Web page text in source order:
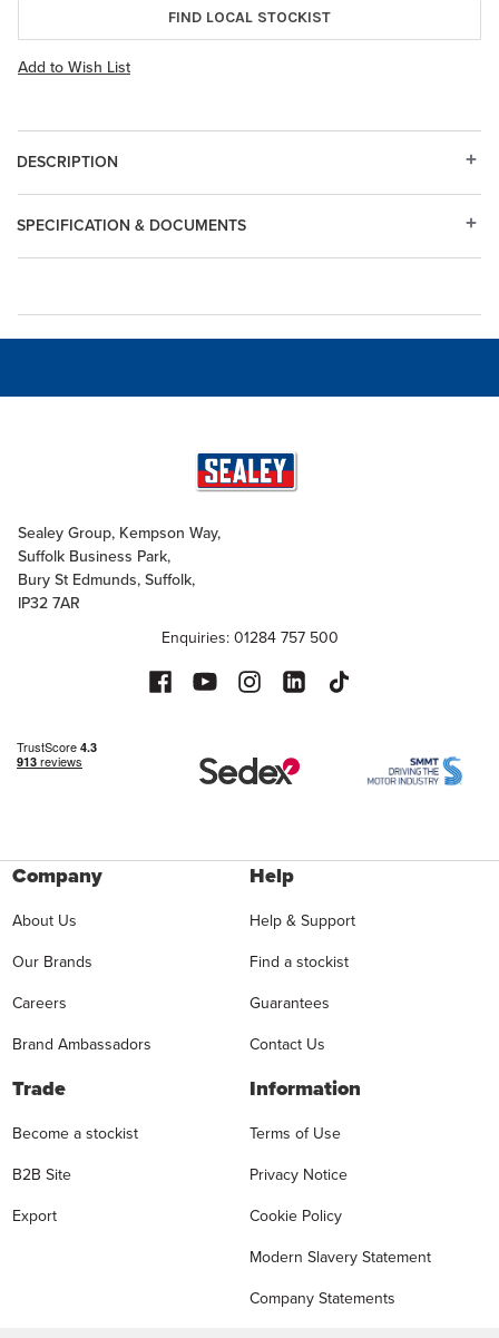
FIND LOCAL STOCKIST
Add to Wish List
DESCRIPTION
SPECIFICATION & DOCUMENTS
Sealey Group, Kempson Way,
Suffolk Business Park,
Bury St Edmunds, Suffolk,
IP32 7AR
Enquiries: 01284 757 500
Company
About Us
Our Brands
Careers
Brand Ambassadors
Help
Help & Support
Find a stockist
Guarantees
Contact Us
Trade
Become a stockist
B2B Site
Export
Information
Terms of Use
Privacy Notice
Cookie Policy
Modern Slavery Statement
Company Statements